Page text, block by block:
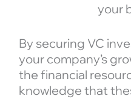
your
By securing VC
your company’s
the financial
knowledge that